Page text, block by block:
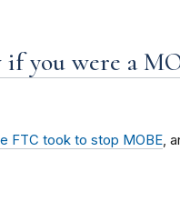
you were a
FTC took to stop MOBE,